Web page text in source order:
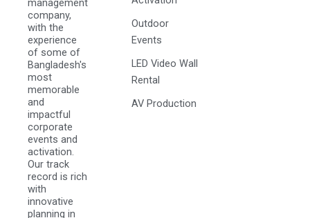
management
company,
with the
experience
of some of
Bangladesh's
most
memorable
and
impactful
corporate
events and
activation.
Our track
record is rich
with
innovative
planning in
Outdoor
Events
LED Video Wall
Rental
AV Production